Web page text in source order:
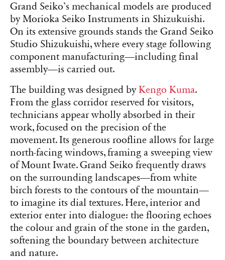
Grand Seiko’s mechanical models are produced
by Morioka Seiko Instruments in Shizukuishi.
On its extensive grounds stands the Grand Seiko
Studio Shizukuishi, where every stage following
component manufacturing—including final
assembly—is carried out.
The building was designed by Kengo Kuma.
From the glass corridor reserved for visitors,
technicians appear wholly absorbed in their
work, focused on the precision of the
movement. Its generous roofline allows for large
north-facing windows, framing a sweeping view
of Mount Iwate. Grand Seiko frequently draws
on the surrounding landscapes—from white
birch forests to the contours of the mountain—
to imagine its dial textures. Here, interior and
exterior enter into dialogue: the flooring echoes
the colour and grain of the stone in the garden,
softening the boundary between architecture
and nature.